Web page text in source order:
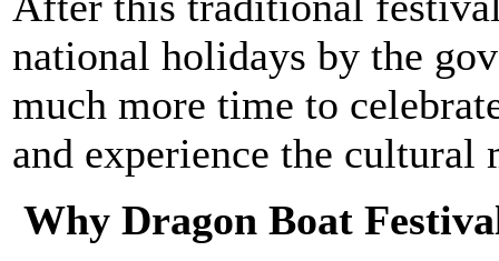
national holidays by the
much more time to
and experience the
Why Dragon Boat